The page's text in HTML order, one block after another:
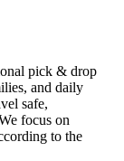
pick & drop
and daily
safe,
focus on
to the